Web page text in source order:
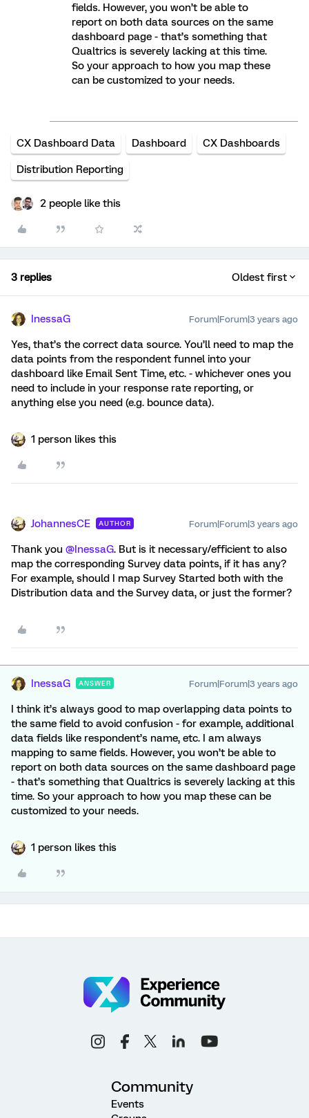
fields. However, you won’t be able to
report on both data sources on the same
dashboard page - that’s something that
Qualtrics is severely lacking at this time.
So your approach to how you map these
can be customized to your needs.
CX Dashboard Data Dashboard CX Dashboards
Distribution Reporting
2 people like this
3 replies Oldest first
InessaG Forum|Forum|3 years ago
Yes, that’s the correct data source. You’ll need to map the
data points from the respondent funnel into your
dashboard like Email Sent Time, etc. - whichever ones you
need to include in your response rate reporting, or
anything else you need (e.g. bounce data).
1 person likes this
JohannesCE AUTHOR Forum|Forum|3 years ago
Thank you @InessaG. But is it necessary/efficient to also
map the corresponding Survey data points, if it has any?
For example, should I map Survey Started both with the
Distribution data and the Survey data, or just the former?
InessaG ANSWER Forum|Forum|3 years ago
I think it’s always good to map overlapping data points to
the same field to avoid confusion - for example, additional
data fields like respondent’s name, etc. I am always
mapping to same fields. However, you won’t be able to
report on both data sources on the same dashboard page
- that’s something that Qualtrics is severely lacking at this
time. So your approach to how you map these can be
customized to your needs.
1 person likes this
Community
Events